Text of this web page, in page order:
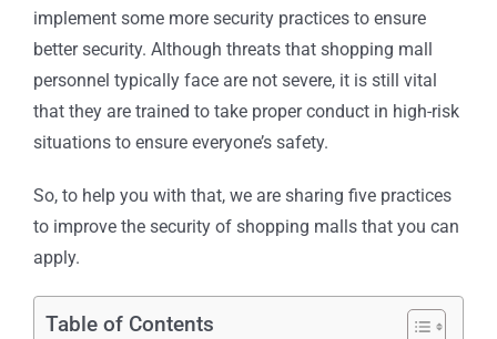
implement some more security practices to ensure
better security. Although threats that shopping mall
personnel typically face are not severe, it is still vital
that they are trained to take proper conduct in high-risk
situations to ensure everyone’s safety.
So, to help you with that, we are sharing five practices
to improve the security of shopping malls that you can
apply.
Table of Contents